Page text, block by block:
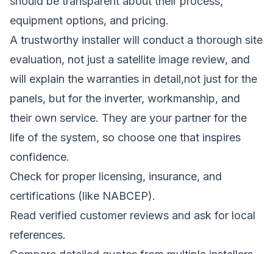
equipment options, and pricing.
A trustworthy installer will conduct a thorough site
evaluation, not just a satellite image review, and
will explain the warranties in detail,not just for the
panels, but for the inverter, workmanship, and
their own service. They are your partner for the
life of the system, so choose one that inspires
confidence.
Check for proper licensing, insurance, and
certifications (like NABCEP).
Read verified customer reviews and ask for local
references.